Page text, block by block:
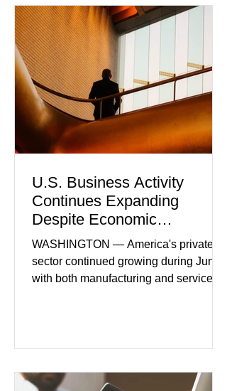
U.S. Business Activity
Continues Expanding
Despite Economic
Headwinds
WASHINGTON — America's private
sector continued growing during June,
with both manufacturing and service
showed manufacturing output reaching
while service businesses also posted